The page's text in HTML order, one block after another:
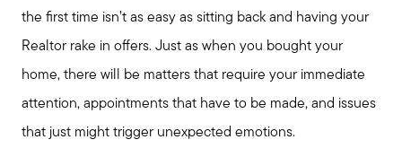
the first time isn’t as easy as sitting back and having your
Realtor rake in offers. Just as when you bought your
home, there will be matters that require your immediate
attention, appointments that have to be made, and issues
that just might trigger unexpected emotions.